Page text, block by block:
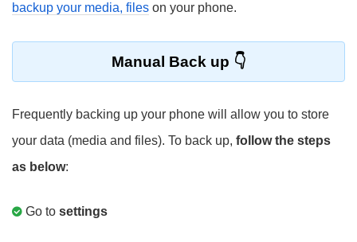
backup your media, files on your phone.
Manual Back up
Frequently backing up your phone will allow you to store
your data (media and files). To back up, follow the steps
as below:
Go to settings